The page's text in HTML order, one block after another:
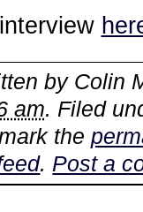
by Colin
am. Filed
the
.Post a